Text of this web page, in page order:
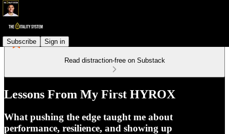
Subscribe Sign in
Read distraction-free on Substack
Lessons From My First HYROX
What pushing the edge taught me about
performance, resilience, and showing up